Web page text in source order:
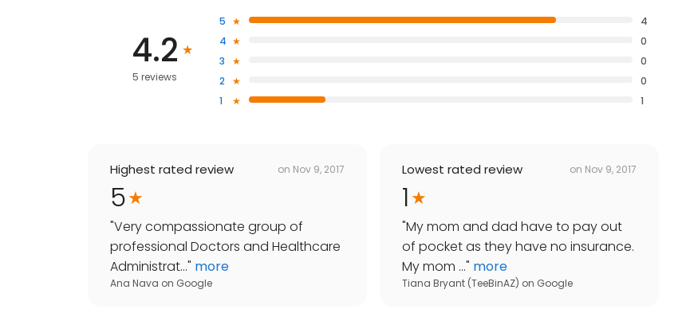
4.2
5 reviews
5
4
4
0
3
0
2
0
1
1
Highest rated review on Nov 9, 2017
5
"Very compassionate group of
professional Doctors and Healthcare
Administrat..." more
Ana Nava on Google
Lowest rated review on Nov 9, 2017
1
"My mom and dad have to pay out
of pocket as they have no insurance.
My mom ..." more
Tiana Bryant (TeeBinAZ) on Google